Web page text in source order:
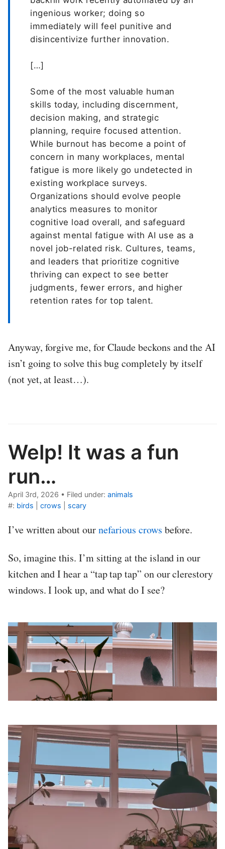
ingenious worker; doing so
immediately will feel punitive and
disincentivize further innovation.
[…]
Some of the most valuable human
skills today, including discernment,
decision making, and strategic
planning, require focused attention.
While burnout has become a point of
concern in many workplaces, mental
fatigue is more likely go undetected in
existing workplace surveys.
Organizations should evolve people
analytics measures to monitor
cognitive load overall, and safeguard
against mental fatigue with AI use as a
novel job-related risk. Cultures, teams,
and leaders that prioritize cognitive
thriving can expect to see better
judgments, fewer errors, and higher
retention rates for top talent.
Anyway, forgive me, for Claude beckons and the AI
isn’t going to solve this bug completely by itself
(not yet, at least…).
Welp! It was a fun
run…
April 3rd, 2026 • Filed under: animals
#: birds crows scary
I’ve written about ournefarious crows before.
So, imagine this. I’m sitting at the island in our
kitchen and I hear a “tap tap tap” on our clerestory
windows. I look up, and what do I see?